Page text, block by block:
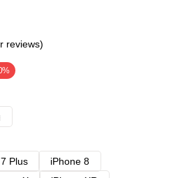
reviews)
Plus
iPhone 8